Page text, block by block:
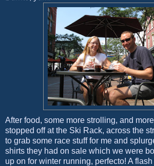
After food, some more strolling, and
stopped off at the Ski Rack, across the
to grab some race stuff for me and
shirts they had on sale which we were
up on for winter running, perfecto! A